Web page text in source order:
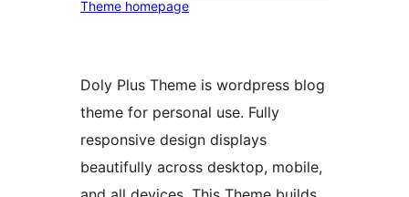
Theme homepage
Doly Plus Theme is wordpress blog
theme for personal use. Fully
responsive design displays
beautifully across desktop, mobile,